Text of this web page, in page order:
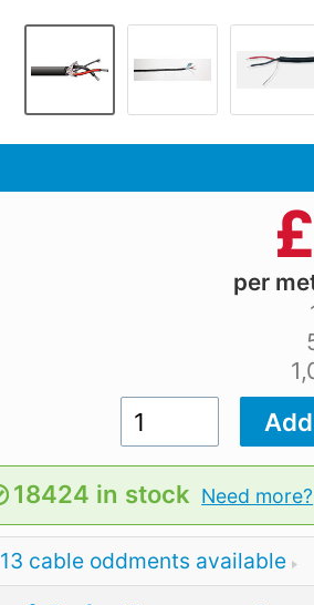
£
per
18424 in stock Need more?
13 cable oddments available